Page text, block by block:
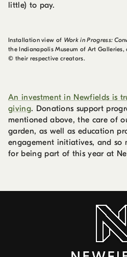
little) to pay.
Installation view of Work in Progress:
the Indianapolis Museum of Art Galleries,
© their respective creators.
An investment in Newfields is
giving. Donations support
mentioned above, the care of
garden, as well as education
engagement initiatives, and so
for being part of this year at